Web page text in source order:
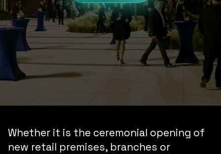
Whether it is the ceremonial opening of
new retail premises, branches or